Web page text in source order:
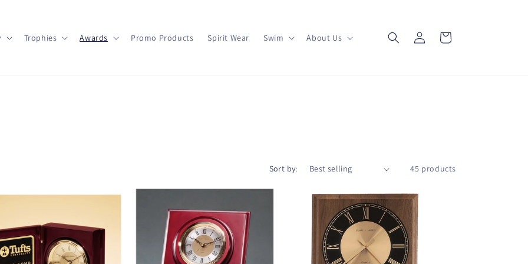
Trophies Awards Promo Products Spirit Wear Swim About Us
in
Cart
Sort by: 45 products